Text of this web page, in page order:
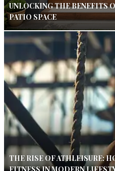
UNLOCKING THE BENEFITS
PATIO SPACE
THE RISE OF ATHLEISURE: